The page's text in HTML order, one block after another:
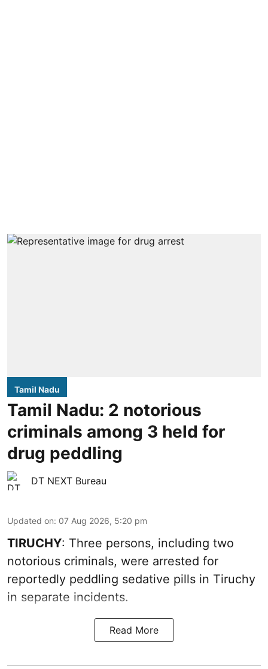
Tamil Nadu
Tamil Nadu: 2 notorious
criminals among 3 held for
drug peddling
DT NEXT Bureau
Updated on: 07 Aug 2026, 5:20 pm
TIRUCHY: Three persons, including two
notorious criminals, were arrested for
reportedly peddling sedative pills in Tiruchy
in separate incidents.
Read More